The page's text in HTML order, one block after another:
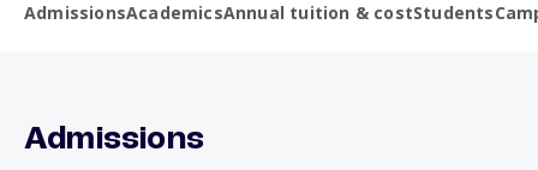
AdmissionsAcademicsAnnual tuition & costStudents
Admissions